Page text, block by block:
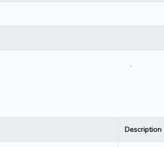
.
Description